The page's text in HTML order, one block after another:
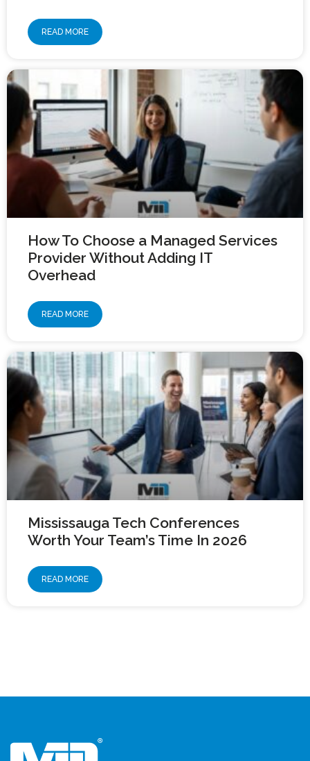
READ MORE
How To Choose a Managed Services
Provider Without Adding IT
Overhead
READ MORE
Mississauga Tech Conferences
Worth Your Team’s Time In 2026
READ MORE